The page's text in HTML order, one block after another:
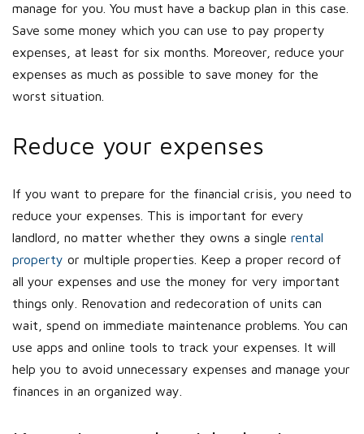
manage for you. You must have a backup plan in this case.
Save some money which you can use to pay property
expenses, at least for six months. Moreover, reduce your
expenses as much as possible to save money for the
worst situation.
Reduce your expenses
If you want to prepare for the financial crisis, you need to
reduce your expenses. This is important for every
landlord, no matter whether they owns a single rental
property or multiple properties. Keep a proper record of
all your expenses and use the money for very important
things only. Renovation and redecoration of units can
wait, spend on immediate maintenance problems. You can
use apps and online tools to track your expenses. It will
help you to avoid unnecessary expenses and manage your
finances in an organized way.